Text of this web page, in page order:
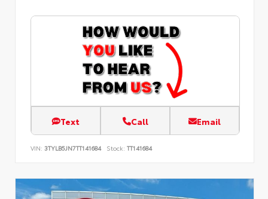
Text Call Email
VIN: 3TYLB5JN7TT141684 Stock: TT141684